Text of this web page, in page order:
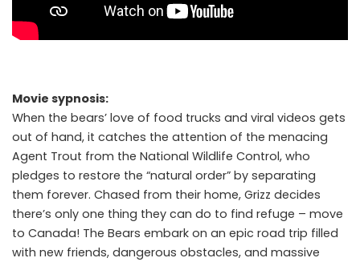
Movie sypnosis:
When the bears’ love of food trucks and viral videos gets
out of hand, it catches the attention of the menacing
Agent Trout from the National Wildlife Control, who
pledges to restore the “natural order” by separating
them forever. Chased from their home, Grizz decides
there’s only one thing they can do to find refuge – move
to Canada! The Bears embark on an epic road trip filled
with new friends, dangerous obstacles, and massive